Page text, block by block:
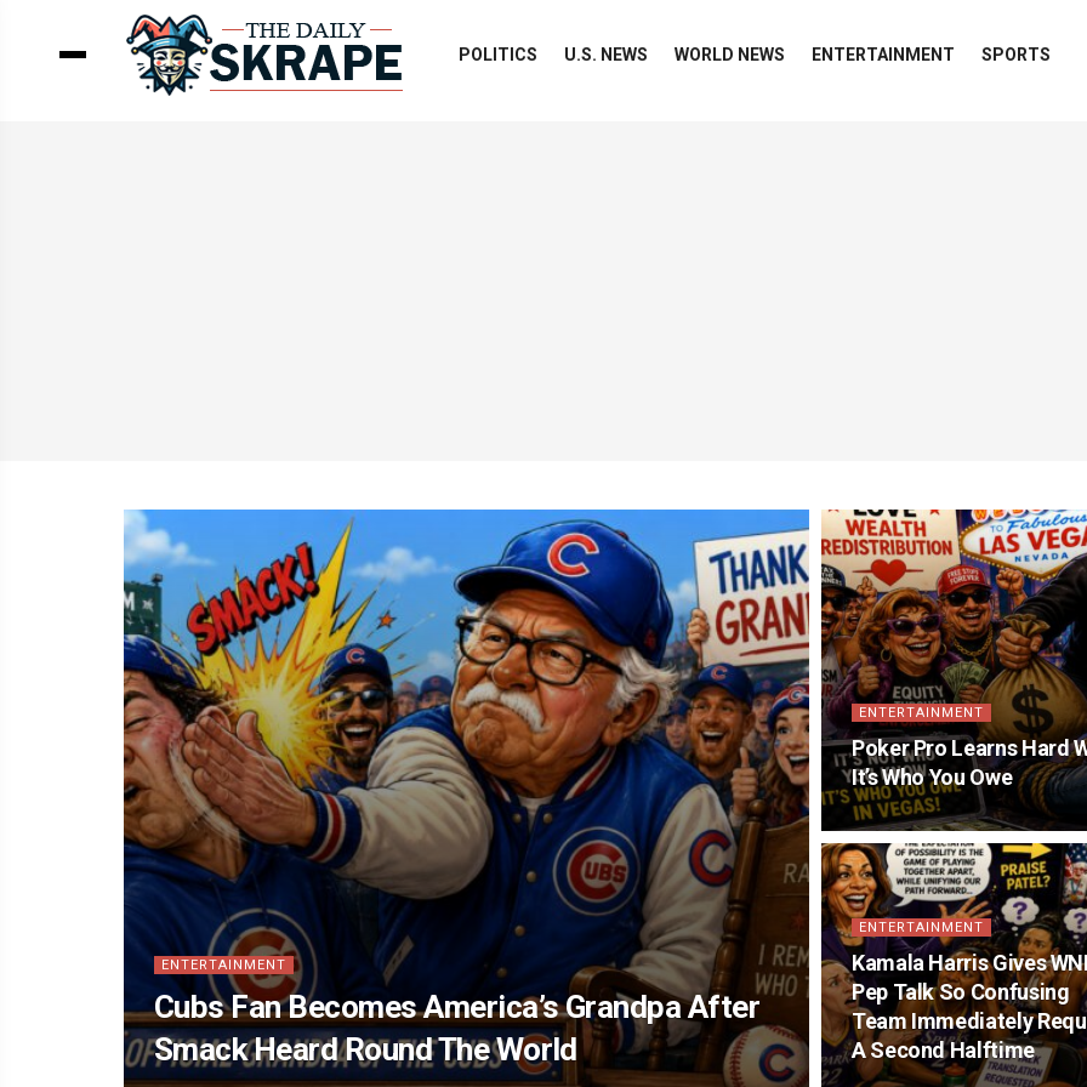
POLITICS U.S. NEWS WORLD NEWS ENTERTAINMENT SPORTS
ENTERTAINMENT
Cubs Fan Becomes America’s Grandpa After
Smack Heard Round The World
ENTERTAINMENT
Poker Pro Learns Hard
It’s Who You Owe
ENTERTAINMENT
Kamala Harris Gives
Pep Talk So Confusing
Team Immediately
A Second Halftime